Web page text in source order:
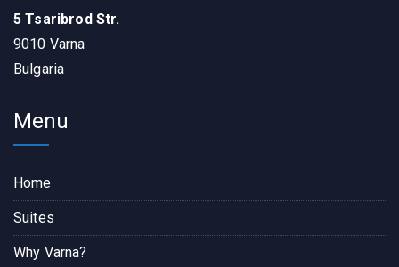
5 Tsaribrod Str.
9010 Varna
Bulgaria
Menu
Home
Suites
Why Varna?